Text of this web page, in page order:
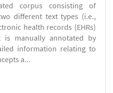
corpus consisting of
different text types (i.e.,
health records (EHRs)
manually annotated by
information relating to
a...